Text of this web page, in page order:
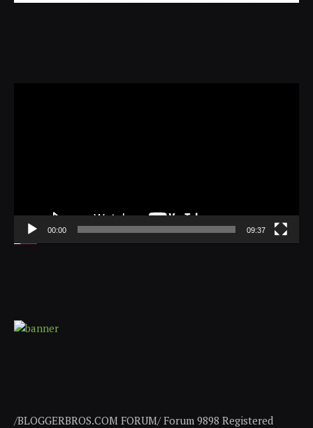
00:00 09:37
/BLOGGERBROS.COM FORUM/ Forum 9898 Registered